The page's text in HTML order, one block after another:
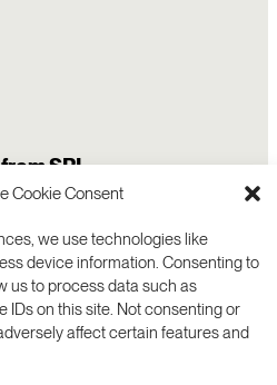
Cookie Consent
we use technologies like
device information. Consenting to
us to process data such as
IDs on this site. Not consenting or
affect certain features and
SRI